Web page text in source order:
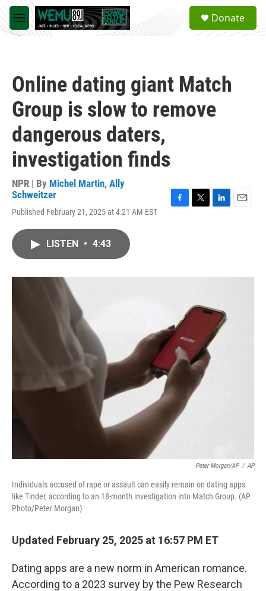
Skip to main content
M
e
a
Donate
Online dating giant Match
Group is slow to remove
dangerous daters,
investigation finds
NPR | By Michel Martin, Ally
Schweitzer
Published February 21, 2025 at 4:21 AM EST
I
LISTEN • 4:43
Peter Morgan/AP / AP
Individuals accused of rape or assault can easily remain on dating apps
like Tinder, according to an 18-month investigation into Match Group. (AP
Photo/Peter Morgan)
Updated February 25, 2025 at 16:57 PM ET
Dating apps are a new norm in American romance.
According to a 2023 survey by the Pew Research